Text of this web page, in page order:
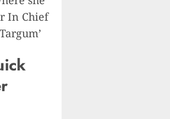
In Chief